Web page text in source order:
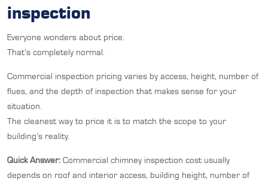
inspection
Everyone wonders about price.
That’s completely normal.
Commercial inspection pricing varies by access, height, number of
flues, and the depth of inspection that makes sense for your
situation.
The cleanest way to price it is to match the scope to your
building’s reality.
Quick Answer: Commercial chimney inspection cost usually
depends on roof and interior access, building height, number of